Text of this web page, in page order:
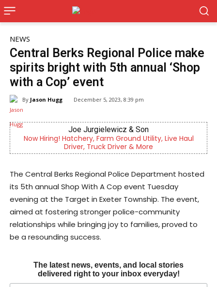
NEWS
Central Berks Regional Police make
spirits bright with 5th annual ‘Shop
with a Cop’ event
By Jason Hugg December 5, 2023, 8:39 pm
Jurgielewicz & Son
Farm Ground Utility, Live Haul
Truck Driver & More
Now recruiting
The Central Berks Regional Police Department hosted
its 5th annual Shop With A Cop event Tuesday
evening at the Target in Exeter Township. The event,
aimed at fostering stronger police-community
relationships while bringing joy to families, proved to
be a resounding success.
The latest news, events, and local stories
delivered right to your inbox everyday!